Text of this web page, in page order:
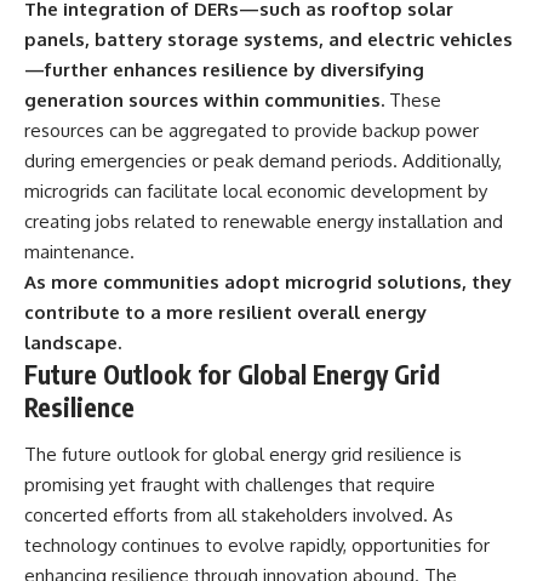
The integration of DERs—such as rooftop solar
panels, battery storage systems, and electric vehicles
—further enhances resilience by diversifying
generation sources within communities. These
resources can be aggregated to provide backup power
during emergencies or peak demand periods. Additionally,
microgrids can facilitate local economic development by
creating jobs related to renewable energy installation and
maintenance.
As more communities adopt microgrid solutions, they
contribute to a more resilient overall energy
landscape.
Future Outlook for Global Energy Grid
Resilience
The future outlook for global energy grid resilience is
promising yet fraught with challenges that require
concerted efforts from all stakeholders involved. As
technology continues to evolve rapidly, opportunities for
enhancing resilience through innovation abound. The